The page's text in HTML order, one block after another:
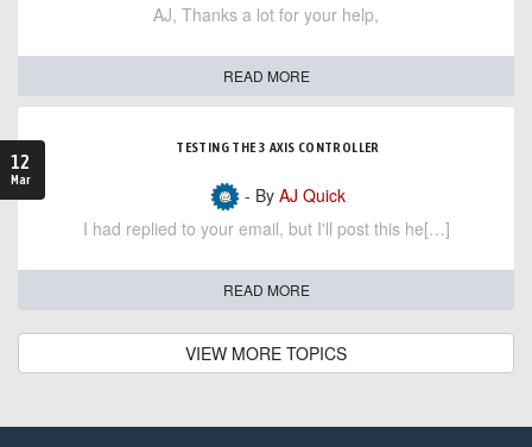
AJ, Thanks a lot for your help,
READ MORE
12
Mar
TESTING THE 3 AXIS CONTROLLER
- By AJ Quick
I had replied to your email, but I'll post this he[…]
READ MORE
VIEW MORE TOPICS